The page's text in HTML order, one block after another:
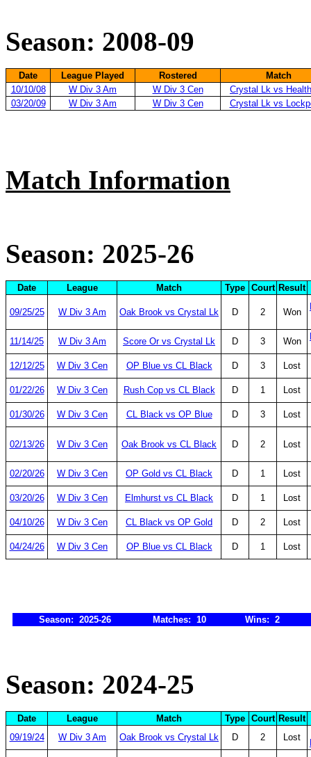
Season: 2008-09
Date League Played Rostered
Match
10/10/08
W Div 3 Am W Div 3 Cen
Crystal Lk vs
03/20/09
W Div 3 Am W Div 3 Cen Crystal Lk vs
Match Information
Season: 2025-26
Date League Match Type Court Result
09/25/25 W Div 3 Am Oak Brook vs Crystal Lk D 2 Won
11/14/25 W Div 3 Am Score Or vs Crystal Lk D 3 Won
12/12/25 W Div 3 Cen OP Blue vs CL Black D 3 Lost
01/22/26 W Div 3 Cen Rush Cop vs CL Black D 1 Lost
01/30/26 W Div 3 Cen CL Black vs OP Blue D 3 Lost
02/13/26 W Div 3 Cen Oak Brook vs CL Black D 2 Lost
02/20/26 W Div 3 Cen OP Gold vs CL Black D 1 Lost
03/20/26 W Div 3 Cen Elmhurst vs CL Black D 1 Lost
04/10/26 W Div 3 Cen CL Black vs OP Gold D 2 Lost
04/24/26 W Div 3 Cen OP Blue vs CL Black D 1 Lost
Season: 2025-26 Matches: 10 Wins: 2
Season: 2024-25
Date League Match Type Court Result
09/19/24
W Div 3 Am Oak Brook vs Crystal Lk D 2 Lost